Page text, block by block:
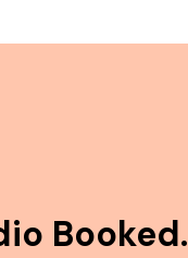
Booked.